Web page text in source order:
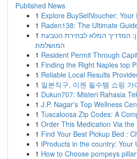
Published News
1 Explore BuySellVoucher:
1 Raden138: The Ultimate
1 המדריך המלא לבחירת הטבעת
המושלמת
1 Resident Permit Through
1 Finding the Right Naples top
1 Reliable Local Results
1 일본직구, 이젠 필수템 쇼핑 가
1 Dukun707: Misteri Rahasia
1 J.P. Nagar's Top Wellness
1 Tuscaloosa Zip Codes: A
1 Order This Medication Via
1 Find Your Best Pickup Bed :
1 iProducts in the country: Your
1 How to Choose pompeys